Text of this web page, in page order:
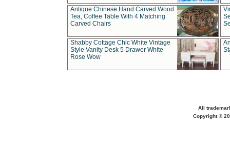
Antique Chinese Hand Carved Wood
Tea, Coffee Table With 4 Matching
Carved Chairs
Shabby Cottage Chic White Vintage
Style Vanity Desk 5 Drawer White
Rose Wow
All
Copyright ©